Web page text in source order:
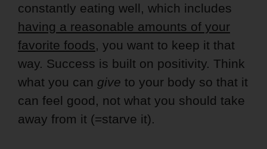
constantly eating well, which includes
having a reasonable amounts of your
favorite foods, you want to keep it that
way. Success is built on positivity. Think
what you can give to your body so that it
can feel good, not what you should take
away from it (=starve it).